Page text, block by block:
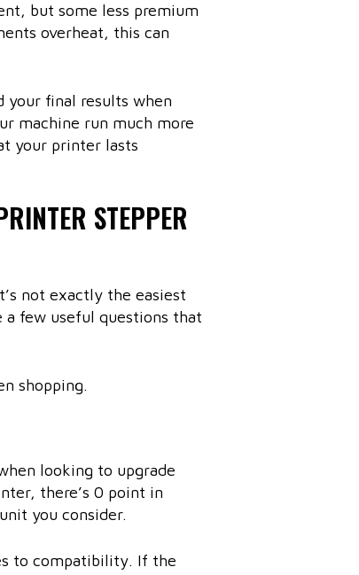
but some less premium
overheat, this can
final results when
machine run much more
your printer lasts
STEPPER
not exactly the easiest
a few useful questions that
shopping.
looking to upgrade
there’s 0 point in
you consider.
to compatibility. If the